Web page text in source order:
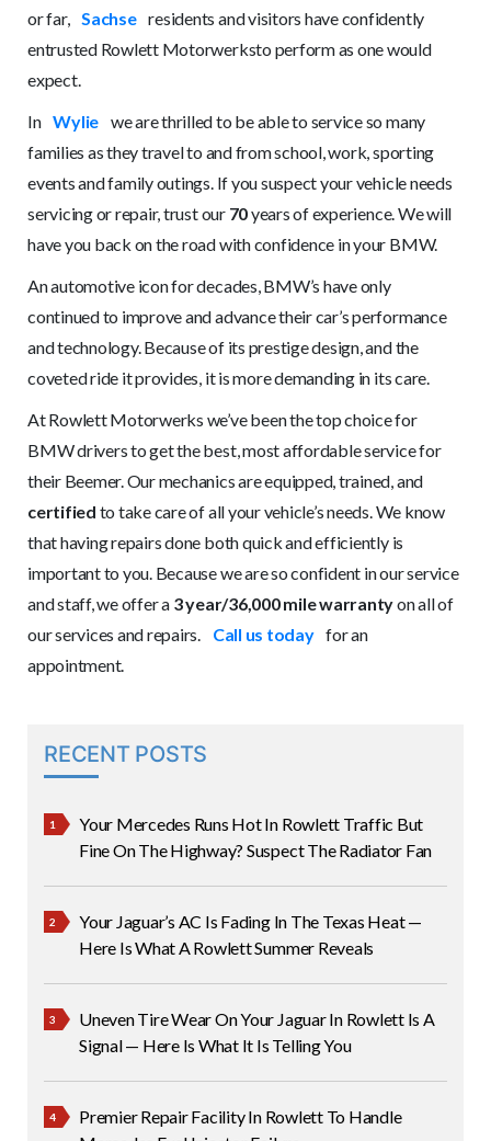
or far, Sachse residents and visitors have confidently
entrusted Rowlett Motorwerksto perform as one would
expect.
In Wylie we are thrilled to be able to service so many
families as they travel to and from school, work, sporting
events and family outings. If you suspect your vehicle needs
servicing or repair, trust our 70years of experience. We will
have you back on the road with confidence in your BMW.
An automotive icon for decades, BMW’s have only
continued to improve and advance their car’s performance
and technology. Because of its prestige design, and the
coveted ride it provides, it is more demanding in its care.
At Rowlett Motorwerks we’ve been the top choice for
BMW drivers to get the best, most affordable service for
their Beemer. Our mechanics are equipped, trained, and
certified to take care of all your vehicle’s needs. We know
that having repairs done both quick and efficiently is
important to you. Because we are so confident in our service
and staff, we offer a 3 year/36,000 mile warrantyon all of
our services and repairs.
Call us today for an
appointment.
RECENT POSTS
Your Mercedes Runs Hot In Rowlett Traffic But
Fine On The Highway? Suspect The Radiator Fan
Your Jaguar’s AC Is Fading In The Texas Heat —
Here Is What A Rowlett Summer Reveals
Uneven Tire Wear On Your Jaguar In Rowlett Is A
Signal — Here Is What It Is Telling You
Premier Repair Facility In Rowlett To Handle